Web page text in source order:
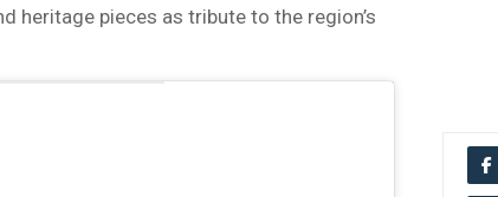
heritage pieces as tribute to the region’s